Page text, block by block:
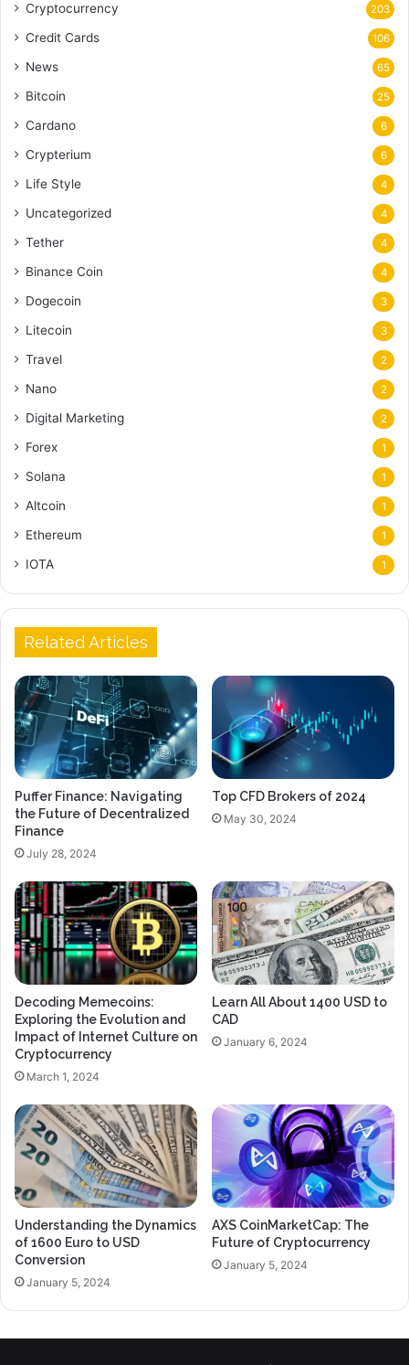
Cryptocurrency 203
Credit Cards 106
News 65
Bitcoin 25
Cardano 6
Crypterium 6
Life Style 4
Uncategorized 4
Tether 4
Binance Coin 4
Dogecoin 3
Litecoin 3
Travel 2
Nano 2
Digital Marketing 2
Forex 1
Solana 1
Altcoin 1
Ethereum 1
IOTA 1
Related Articles
Puffer Finance: Navigating
the Future of Decentralized
Finance
July 28, 2024
Top CFD Brokers of 2024
May 30, 2024
Decoding Memecoins:
Exploring the Evolution and
Impact of Internet Culture on
Cryptocurrency
March 1, 2024
Learn All About 1400 USD to
CAD
January 6, 2024
Understanding the Dynamics
of 1600 Euro to USD
Conversion
January 5, 2024
AXS CoinMarketCap: The
Future of Cryptocurrency
January 5, 2024